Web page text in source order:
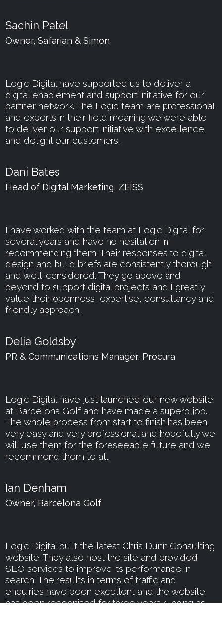
Sachin Patel
Owner, Safarian & Simon
Logic Digital have supported us to deliver a
digital enablement and support initiative for our
partner network. The Logic team are professional
and experts in their field meaning we were able
to deliver our support initiative with excellence
and delight our customers.
Dani Bates
Head of Digital Marketing, ZEISS
I have worked with the team at Logic Digital for
several years and have no hesitation in
recommending them. Their responses to digital
design and build briefs are consistently thorough
and well-considered. They go above and
beyond to support digital projects and I greatly
value their openness, expertise, consultancy and
friendly approach.
Delia Goldsby
PR & Communications Manager, Procura
Logic Digital have just launched our new website
at Barcelona Golf and have made a superb job.
The whole process from start to finish has been
very easy and very professional and hopefully we
will use them for the foreseeable future and we
recommend them to all.
Ian Denham
Owner, Barcelona Golf
Logic Digital built the latest Chris Dunn Consulting
website. They also host the site and provided
SEO services to improve its performance in
search. The results in terms of traffic and
enquiries have been excellent and the website
has been recognised for three years running as